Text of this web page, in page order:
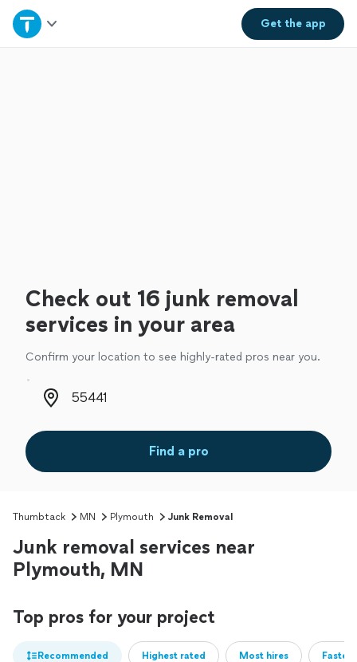
Get theapp
Home
Check out 16 junk removal
services in your area
Confirm your location to see highly-rated pros near you.
Zip code
Find a pro
Thumbtack MN Plymouth Junk Removal
Junk removal services near
Plymouth, MN
Top pros for your project
Recommended Highest rated Most hires